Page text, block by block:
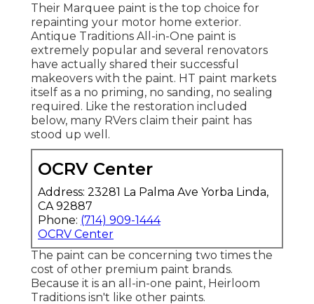
Their Marquee paint is the top choice for
repainting your motor home exterior.
Antique Traditions All-in-One paint is
extremely popular and several renovators
have actually shared their successful
makeovers with the paint. HT paint markets
itself as a no priming, no sanding, no sealing
required. Like the restoration included
below, many RVers claim their paint has
stood up well.
OCRV Center
Address: 23281 La Palma Ave Yorba Linda,
CA 92887
Phone: (714) 909-1444
OCRV Center
The paint can be concerning two times the
cost of other premium paint brands.
Because it is an all-in-one paint, Heirloom
Traditions isn't like other paints.